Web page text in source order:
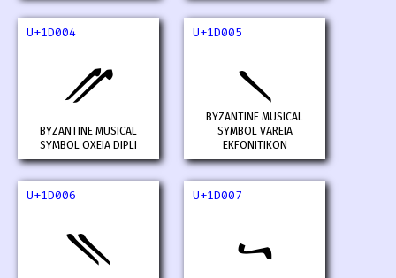
U+1D004
𝀄
BYZANTINE MUSICAL
SYMBOL OXEIA DIPLI
U+1D005
𝀅
BYZANTINE MUSICAL
SYMBOL VAREIA
EKFONITIKON
U+1D006
𝀆
U+1D007
𝀇